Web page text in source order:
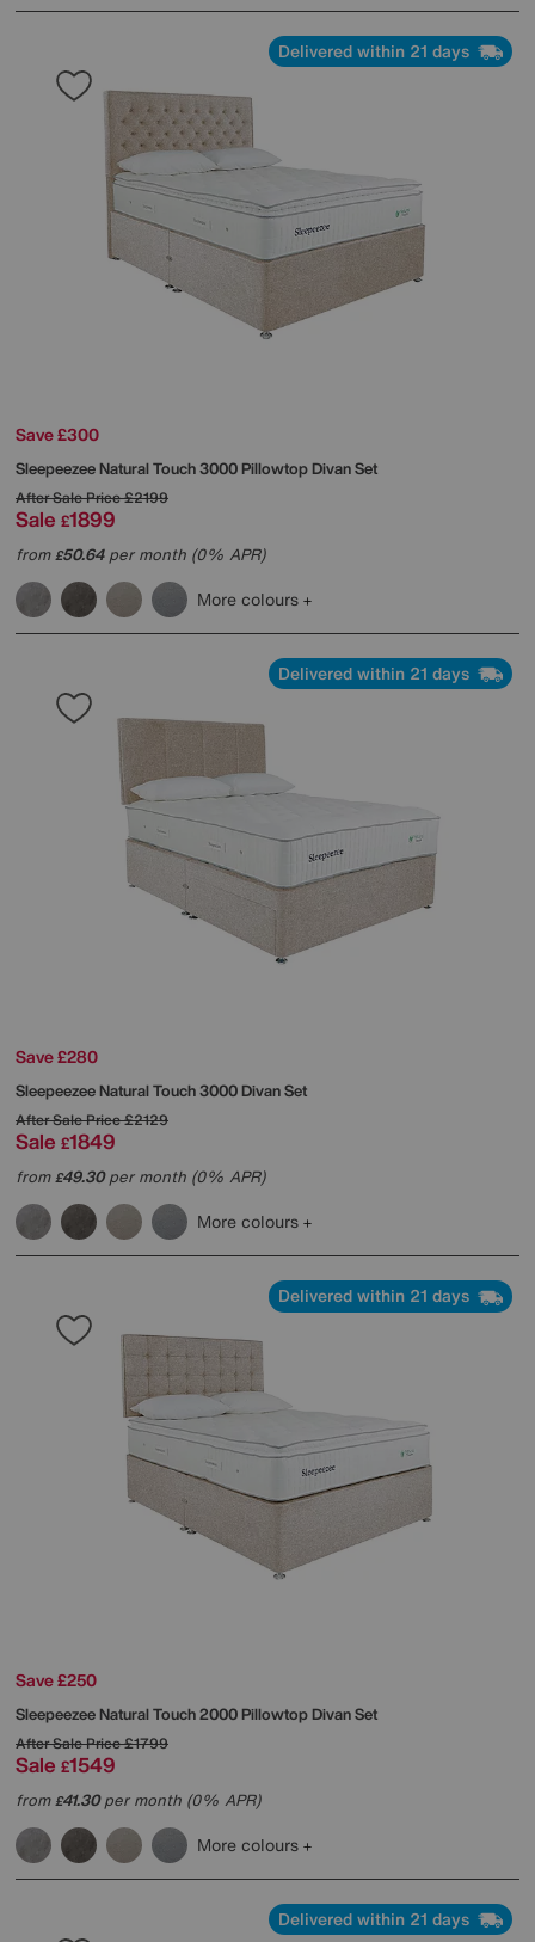
Delivered within 21 days
Save £300
SleepeezeeNatural Touch 3000 Pillowtop Divan Set
After Sale Price£2199
Sale £1899
from£50.64per month (0% APR)
More colours
Delivered within 21 days
Save £280
SleepeezeeNatural Touch 3000 Divan Set
After Sale Price£2129
Sale £1849
from£49.30per month (0% APR)
More colours
Delivered within 21 days
Save £250
SleepeezeeNatural Touch 2000 Pillowtop Divan Set
After Sale Price£1799
Sale £1549
from£41.30per month (0% APR)
More colours
Delivered within 21 days